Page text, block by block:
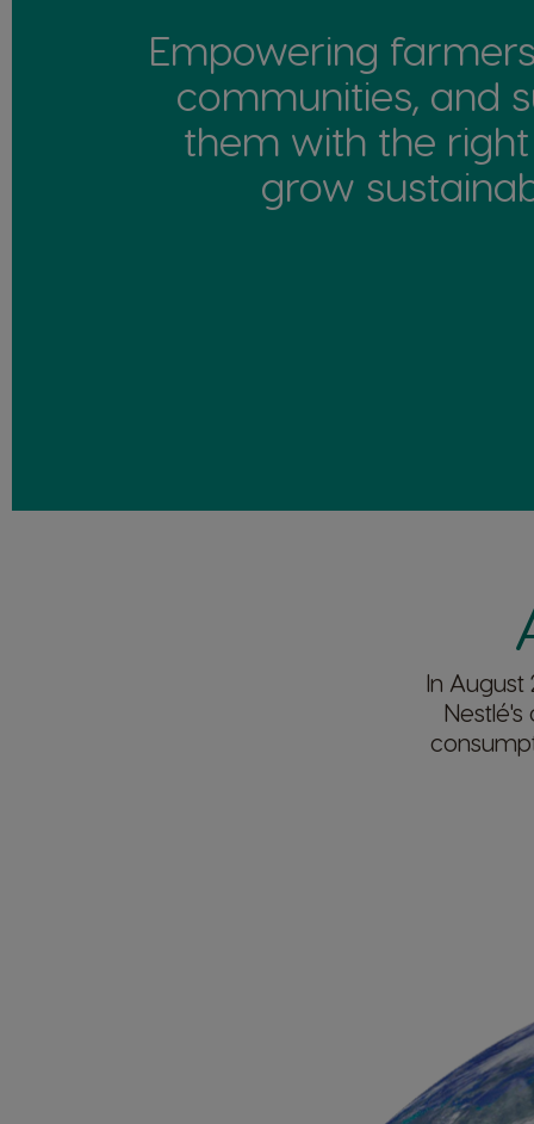
Empowering
communities, and
them with the
grow
In August